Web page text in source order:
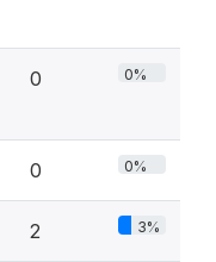
0 0%
0 0%
2 3%